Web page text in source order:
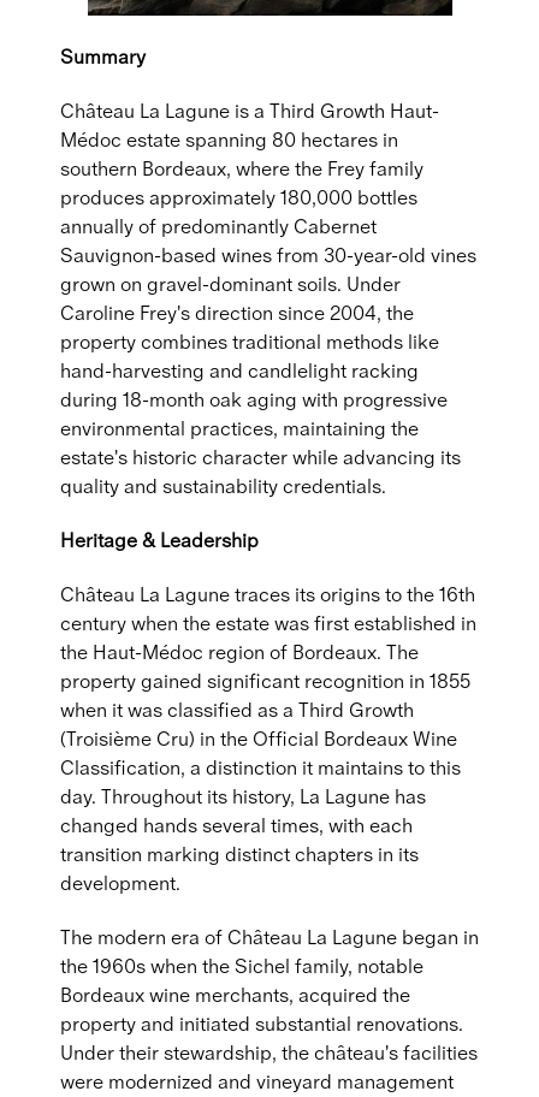
Summary
Château La Lagune is a Third Growth Haut-
Médoc estate spanning 80 hectares in
southern Bordeaux, where the Frey family
produces approximately 180,000 bottles
annually of predominantly Cabernet
Sauvignon-based wines from 30-year-old vines
grown on gravel-dominant soils. Under
Caroline Frey's direction since 2004, the
property combines traditional methods like
hand-harvesting and candlelight racking
during 18-month oak aging with progressive
environmental practices, maintaining the
estate's historic character while advancing its
quality and sustainability credentials.
Heritage & Leadership
Château La Lagune traces its origins to the 16th
century when the estate was first established in
the Haut-Médoc region of Bordeaux. The
property gained significant recognition in 1855
when it was classified as a Third Growth
(Troisième Cru) in the Official Bordeaux Wine
Classification, a distinction it maintains to this
day. Throughout its history, La Lagune has
changed hands several times, with each
transition marking distinct chapters in its
development.
The modern era of Château La Lagune began in
the 1960s when the Sichel family, notable
Bordeaux wine merchants, acquired the
property and initiated substantial renovations.
Under their stewardship, the château's facilities
were modernized and vineyard management